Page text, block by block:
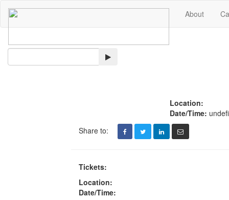
About
Search
Location:
Date/Time:
Share to:
Tickets:
Location:
Date/Time: